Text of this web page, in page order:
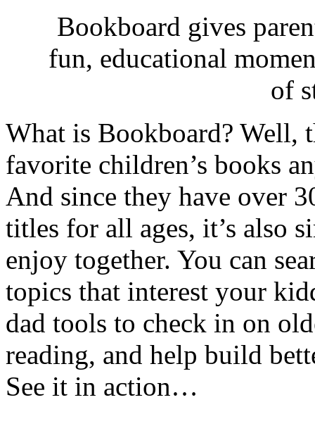
Bookboard gives
fun, educational
of
What is Bookboard? Well,
favorite children’s books
And since they have over
titles for all ages, it’s also
enjoy together. You can
topics that interest your
dad tools to check in on
reading, and help build
See it in action…